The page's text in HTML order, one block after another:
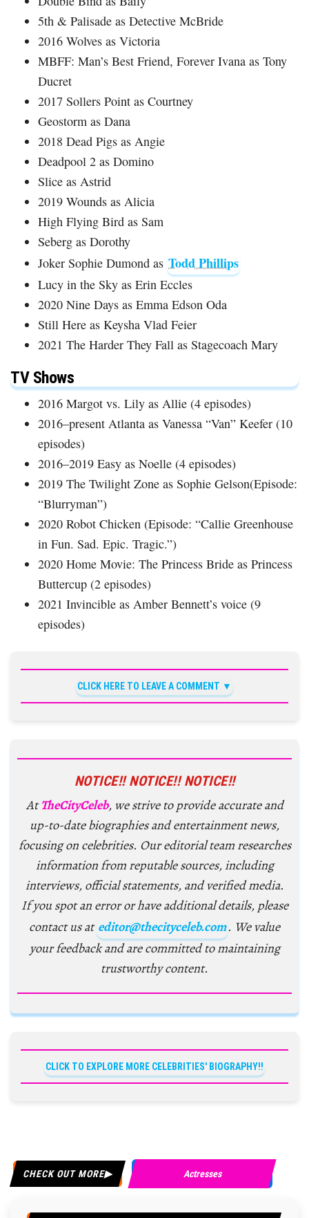
5th & Palisade as Detective McBride
2016 Wolves as Victoria
MBFF: Man’s Best Friend, Forever Ivana as Tony
Ducret
2017 Sollers Point as Courtney
Geostorm as Dana
2018 Dead Pigs as Angie
Deadpool 2 as Domino
Slice as Astrid
2019 Wounds as Alicia
High Flying Bird as Sam
Seberg as Dorothy
Joker Sophie Dumond as Todd Phillips
Lucy in the Sky as Erin Eccles
2020 Nine Days as Emma Edson Oda
Still Here as Keysha Vlad Feier
2021 The Harder They Fall as Stagecoach Mary
TV Shows
2016 Margot vs. Lily as Allie (4 episodes)
2016–present Atlanta as Vanessa “Van” Keefer (10
episodes)
2016–2019 Easy as Noelle (4 episodes)
2019 The Twilight Zone as Sophie Gelson(Episode:
“Blurryman”)
2020 Robot Chicken (Episode: “Callie Greenhouse
in Fun. Sad. Epic. Tragic.”)
2020 Home Movie: The Princess Bride as Princess
Buttercup (2 episodes)
2021 Invincible as Amber Bennett’s voice (9
episodes)
CLICK HERE TO LEAVE A COMMENT
NOTICE!! NOTICE!! NOTICE!!
AtTheCityCeleb, we strive to provide accurate and
up-to-date biographies and entertainment news,
focusing on celebrities. Our editorial team researches
information from reputable sources, including
interviews, official statements, and verified media.
If you spot an error or have additional details, please
contact us at editor@thecityceleb.com. We value
your feedback and are committed to maintaining
trustworthy content.
CLICK TO EXPLORE MORE CELEBRITIES' BIOGRAPHY!!
CHECK OUT MORE Actresses